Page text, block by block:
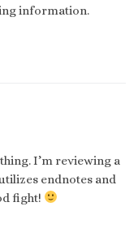
information.
I’m reviewing a
endnotes and
fight!